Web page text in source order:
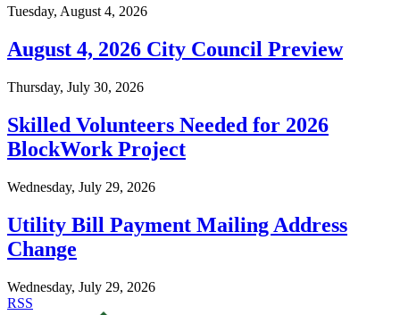
Tuesday, August 4, 2026
August 4, 2026 City Council Preview
Thursday, July 30, 2026
Skilled Volunteers Needed for 2026
BlockWork Project
Wednesday, July 29, 2026
Utility Bill Payment Mailing Address
Change
Wednesday, July 29, 2026
RSS